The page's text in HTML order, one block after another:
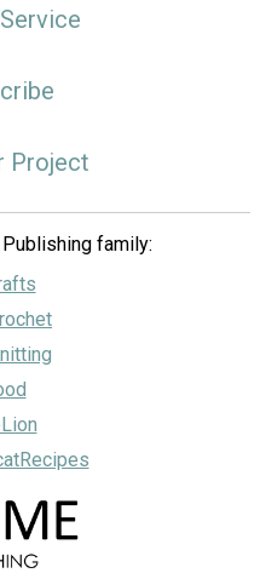
Project
family: